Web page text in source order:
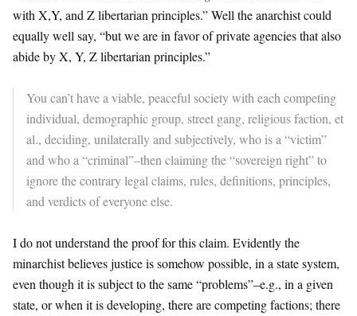
with X,Y, and Z libertarian principles.” Well the anarchist could
equally well say, “but we are in favor of private agencies that also
abide by X, Y, Z libertarian principles.”
You can’t have a viable, peaceful society with each competing
individual, demographic group, street gang, religious faction, et
al., deciding, unilaterally and subjectively, who is a “victim”
and who a “criminal”–then claiming the “sovereign right” to
ignore the contrary legal claims, rules, definitions, principles,
and verdicts of everyone else.
I do not understand the proof for this claim. Evidently the
minarchist believes justice is somehow possible, in a state system,
even though it is subject to the same “problems”–e.g., in a given
state, or when it is developing, there are competing factions; there